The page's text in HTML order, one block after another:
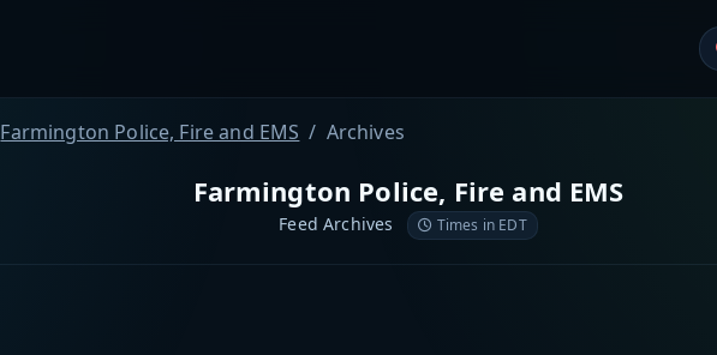
Farmington Police, Fire and EMS Archives
Farmington Police, Fire and EMS
Feed Archives Times in EDT